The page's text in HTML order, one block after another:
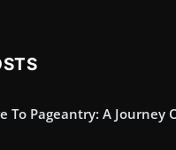
To Pageantry: A Journey